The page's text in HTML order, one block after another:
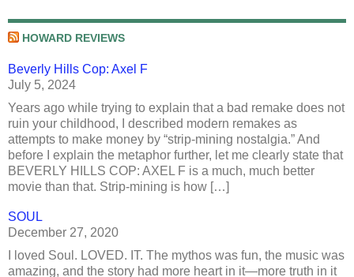
HOWARD REVIEWS
Beverly Hills Cop: Axel F
July 5, 2024
Years ago while trying to explain that a bad remake does not
ruin your childhood, I described modern remakes as
attempts to make money by “strip-mining nostalgia.” And
before I explain the metaphor further, let me clearly state that
BEVERLY HILLS COP: AXEL F is a much, much better
movie than that. Strip-mining is how […]
SOUL
December 27, 2020
I loved Soul. LOVED. IT. The mythos was fun, the music was
amazing, and the story had more heart in it—more truth in it